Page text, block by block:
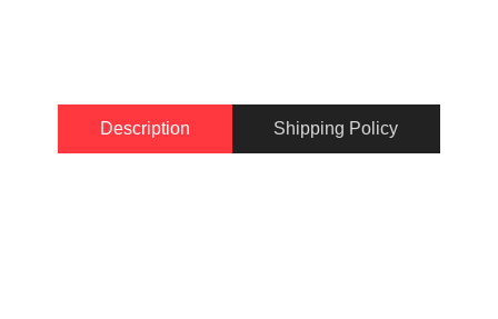
Description Shipping Policy